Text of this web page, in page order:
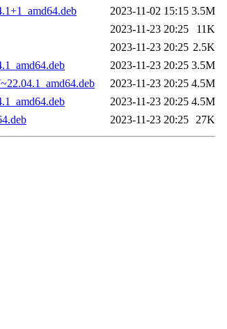
2023-11-02 15:15 3.5M
2023-11-23 20:25
11K
2023-11-23 20:25 2.5K
2023-11-23 20:25 3.5M
2023-11-23 20:25 4.5M
2023-11-23 20:25 4.5M
2023-11-23 20:25 27K